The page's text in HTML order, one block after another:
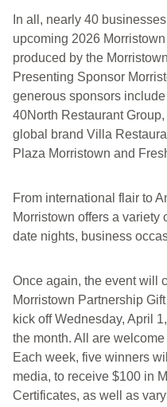
In all, nearly 40
upcoming 2026
produced by the
Presenting Sponsor
generous sponsors
40North Restaurant
global brand Villa
Plaza Morristown and
From international flair to
Morristown offers a variety
date nights, business
Once again, the event will
Morristown Partnership
kick off Wednesday, April
the month. All are
Each week, five winners
media, to receive $100 in
Certificates, as well as